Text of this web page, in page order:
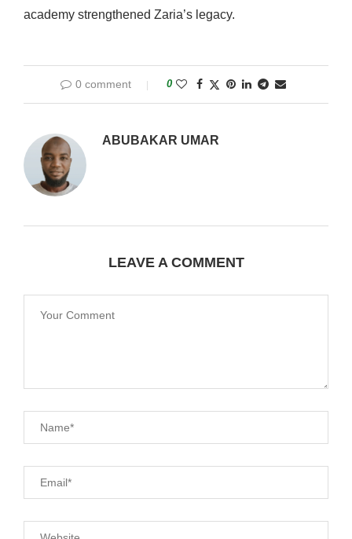
academy strengthened Zaria’s legacy.
0 comment 0
ABUBAKAR UMAR
LEAVE A COMMENT